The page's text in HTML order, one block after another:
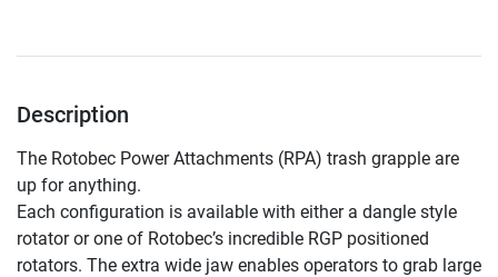
Description
The Rotobec Power Attachments (RPA) trash grapple are
up for anything.
Each configuration is available with either a dangle style
rotator or one of Rotobec’s incredible RGP positioned
rotators. The extra wide jaw enables operators to grab large